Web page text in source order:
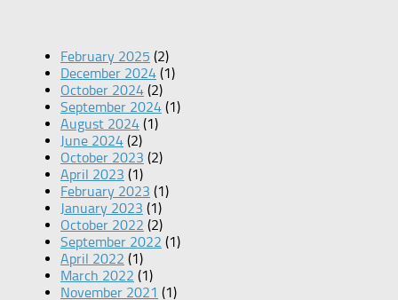
February 2025 (2)
December 2024 (1)
October 2024 (2)
September 2024 (1)
August 2024 (1)
June 2024 (2)
October 2023 (2)
April 2023 (1)
February 2023 (1)
January 2023 (1)
October 2022 (2)
September 2022 (1)
April 2022 (1)
March 2022 (1)
November 2021 (1)